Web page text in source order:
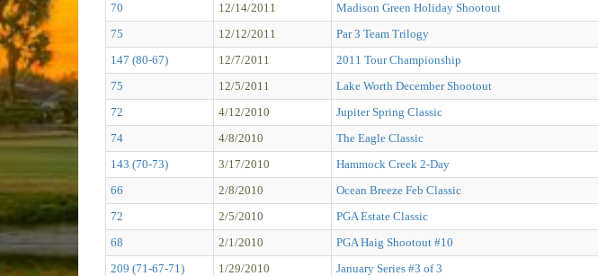
70 12/14/2011 Madison Green Holiday Shootout
75 12/12/2011 Par 3 Team Trilogy
147 (80-67) 12/7/2011 2011 Tour Championship
75 12/5/2011 Lake Worth December Shootout
72
4/12/2010 Jupiter Spring Classic
74
4/8/2010 The Eagle Classic
143 (70-73)
3/17/2010 Hammock Creek 2-Day
66
2/8/2010 Ocean Breeze Feb Classic
72 2/5/2010 PGA Estate Classic
68
2/1/2010 PGA Haig Shootout #10
209 (71-67-71) 1/29/2010 January Series #3 of 3